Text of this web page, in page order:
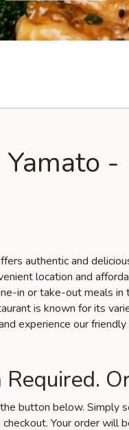
-
authentic and
location and
in or take-out meals in
is known for its
experience our
button below. Simply
Your order will